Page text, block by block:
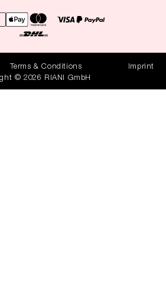
Terms & Conditions
Imprint
© 2026 RIANI GmbH